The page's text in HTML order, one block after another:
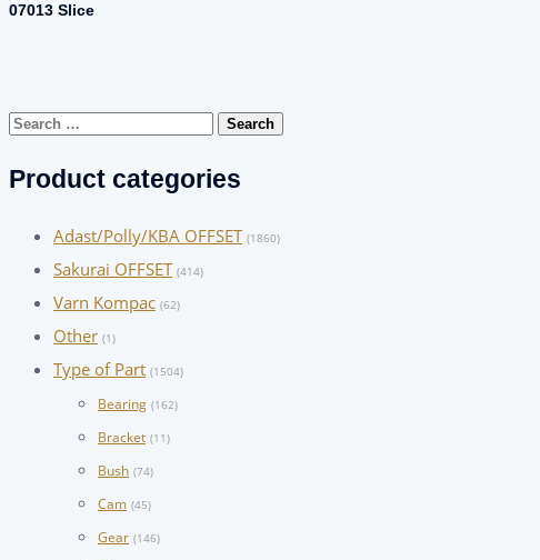
07013 Slice
Search
Product categories
Adast/Polly/KBA OFFSET (1860)
Sakurai OFFSET (414)
Varn Kompac (62)
Other (1)
Type of Part (1504)
Bearing (162)
Bracket (11)
Bush (74)
Cam (45)
Gear (146)